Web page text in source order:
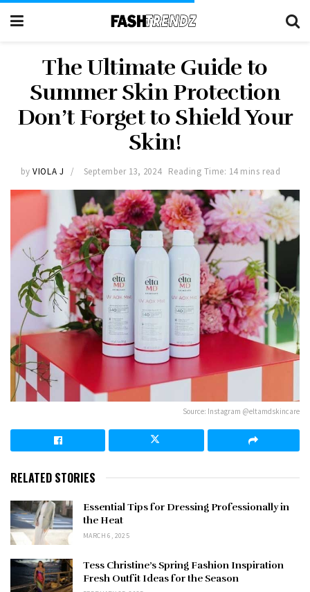
The Ultimate Guide to
Summer Skin Protection
Don’t Forget to Shield Your
Skin!
by VIOLA J September 13, 2024 Reading Time: 14 mins read
Source: Instagram @eltamdskincare
RELATED STORIES
Essential Tips for Dressing Professionally in
the Heat
MARCH 6, 2025
Tess Christine’s Spring Fashion Inspiration
Fresh Outfit Ideas for the Season